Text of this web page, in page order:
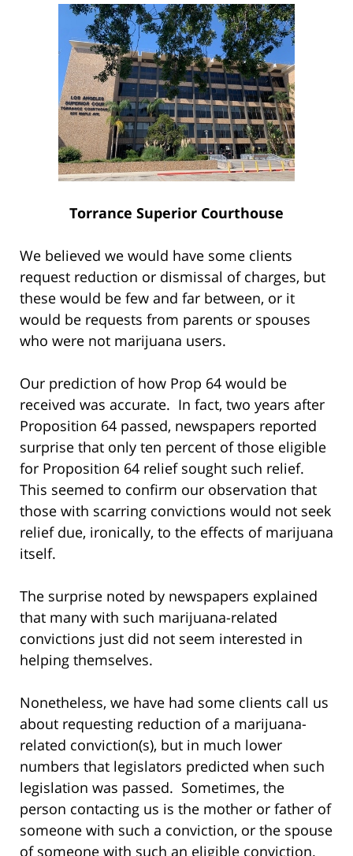
Torrance Superior Courthouse
We believed we would have some clients
request reduction or dismissal of charges, but
these would be few and far between, or it
would be requests from parents or spouses
who were not marijuana users.
Our prediction of how Prop 64 would be
received was accurate. In fact, two years after
Proposition 64 passed, newspapers reported
surprise that only ten percent of those eligible
for Proposition 64 relief sought such relief.
This seemed to confirm our observation that
those with scarring convictions would not seek
relief due, ironically, to the effects of marijuana
itself.
The surprise noted by newspapers explained
that many with such marijuana-related
convictions just did not seem interested in
helping themselves.
Nonetheless, we have had some clients call us
about requesting reduction of a marijuana-
related conviction(s), but in much lower
numbers that legislators predicted when such
legislation was passed. Sometimes, the
person contacting us is the mother or father of
someone with such a conviction, or the spouse
of someone with such an eligible conviction.